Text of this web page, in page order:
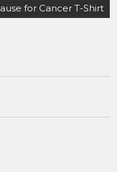
for Cancer T-Shirt